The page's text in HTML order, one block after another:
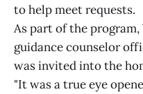
to help meet requests.
As part of the
guidance counselor
was invited into the
"It was a true eye